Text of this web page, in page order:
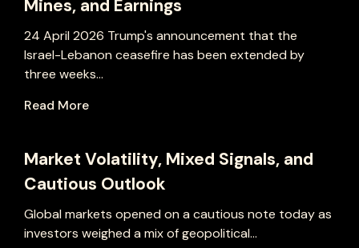
Mines, and Earnings
24 April 2026 Trump's announcement that the
Israel-Lebanon ceasefire has been extended by
three weeks...
Read More
Market Volatility, Mixed Signals, and
Cautious Outlook
Global markets opened on a cautious note today as
investors weighed a mix of geopolitical...